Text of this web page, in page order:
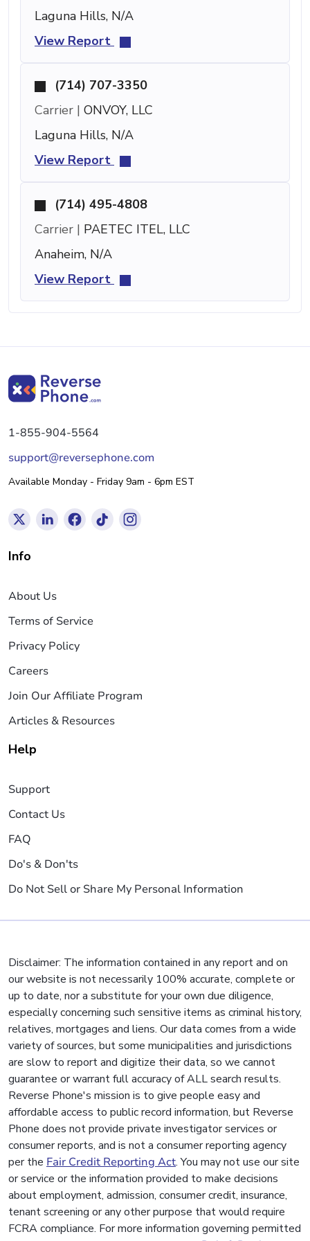
Laguna Hills, N/A
View Report
(714) 707-3350
Carrier | ONVOY, LLC
Laguna Hills, N/A
View Report
(714) 495-4808
Carrier | PAETEC ITEL, LLC
Anaheim, N/A
View Report
1-855-904-5564
support@reversephone.com
Available Monday - Friday 9am - 6pm EST
Info
About Us
Terms of Service
Privacy Policy
Careers
Join Our Affiliate Program
Articles & Resources
Help
Support
Contact Us
FAQ
Do's & Don'ts
Do Not Sell or Share My Personal Information
Disclaimer: The information contained in any report and on
our website is not necessarily 100% accurate, complete or
up to date, nor a substitute for your own due diligence,
especially concerning such sensitive items as criminal history,
relatives, mortgages and liens. Our data comes from a wide
variety of sources, but some municipalities and jurisdictions
are slow to report and digitize their data, so we cannot
guarantee or warrant full accuracy of ALL search results.
Reverse Phone's mission is to give people easy and
affordable access to public record information, but Reverse
Phone does not provide private investigator services or
consumer reports, and is not a consumer reporting agency
per the Fair Credit Reporting Act. You may not use our site
or service or the information provided to make decisions
about employment, admission, consumer credit, insurance,
tenant screening or any other purpose that would require
FCRA compliance. For more information governing permitted